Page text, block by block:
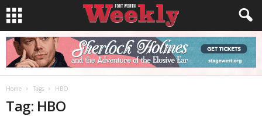
Home Tags HBO
Tag: HBO